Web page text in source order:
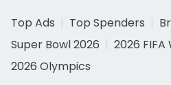
Top Ads
Top Spenders
Super Bowl 2026
2026
2026 Olympics